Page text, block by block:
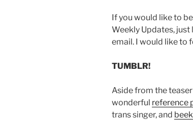
If you would like to
Weekly Updates, just
email. I would like to
TUMBLR!
Aside from the
wonderful reference
trans singer, and